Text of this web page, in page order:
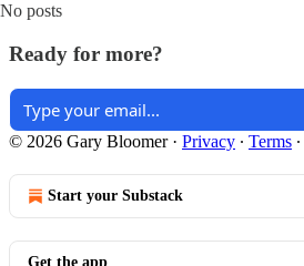
No posts
Ready for more?
© 2026 Gary Bloomer· Privacy ∙ Terms ∙
Start your Substack
Get the app